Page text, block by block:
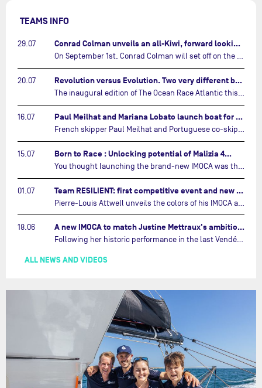
TEAMS INFO
29.07 Conrad Colman unveils an all-Kiwi, forward looking team…
On September 1st, Conrad Colman will set off on the first-ever edition of The Ocean Race Atlantic, a new crewed IMOCA race linking New York to Lorient. Aboard MSIG Europe, the New Zealand skipper will be joined by three rising talents from the New Zealand sailing scene: Megan Thomson, Anna Merchant, and Aaron Hume-Merry.…
20.07 Revolution versus Evolution. Two very different brand new IMOCAs are getting ready for The Ocean Race Atlantic…
16.07 Paul Meilhat and Mariana Lobato launch boat for new ‘United by the Ocean’ campaign…
French skipper Paul Meilhat and Portuguese co-skipper Mariana Lobato have launched the IMOCA boat they will race in The Ocean Race Atlantic (2026) and The Ocean Race around the world (2027) today in Lorient, France.…
15.07 Born to Race : Unlocking potential of Malizia 4…
01.07 Team RESILIENT: first competitive event and new colors…
Pierre-Louis Attwell unveils the colors of his IMOCA and sets his sights on the Drheam Cup / Grand Prix de France de Course au Large.…
18.06 A new IMOCA to match Justine Mettraux's ambitions…
Following her historic performance in the last Vendée Globe, where she became the fastest woman ever to complete the legendary solo round-the-world race, Justine Mettraux is no longer hiding her ambitions.…
ALL NEWS AND VIDEOS